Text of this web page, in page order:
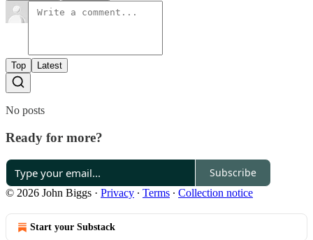
Top Latest
No posts
Ready for more?
Subscribe
© 2026 John Biggs · Privacy ∙ Terms ∙ Collection notice
Start your Substack